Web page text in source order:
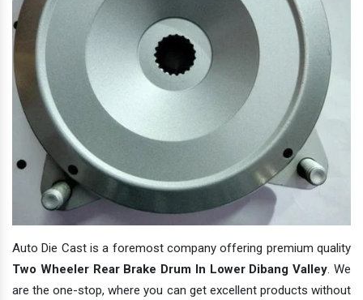
Auto Die Cast is a foremost company offering premium quality
Two Wheeler Rear Brake Drum In Lower Dibang Valley. We
are the one-stop, where you can get excellent products without